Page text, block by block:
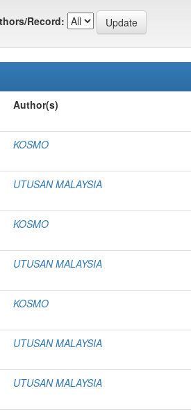
Record:
Author(s)
KOSMO
UTUSAN MALAYSIA
KOSMO
UTUSAN MALAYSIA
KOSMO
UTUSAN MALAYSIA
UTUSAN MALAYSIA